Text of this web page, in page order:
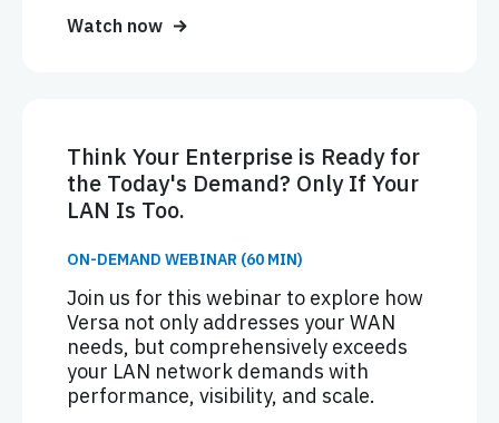
Watch now
Think Your Enterprise is Ready for
the Today's Demand? Only If Your
LAN Is Too.
ON-DEMAND WEBINAR (60 MIN)
Join us for this webinar to explore how
Versa not only addresses your WAN
needs, but comprehensively exceeds
your LAN network demands with
performance, visibility, and scale.